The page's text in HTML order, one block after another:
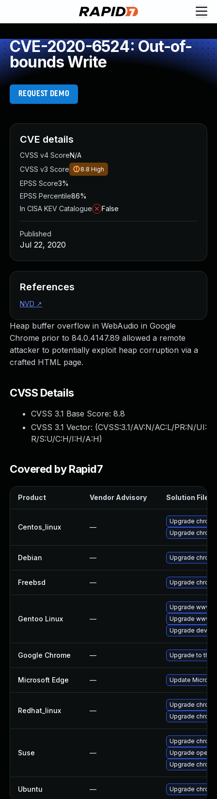
CVE-2020-6524: Out-of-
bounds Write
REQUEST DEMO
Heap buffer overflow in WebAudio in Google
Chrome prior to 84.0.4147.89 allowed a remote
attacker to potentially exploit heap corruption via a
crafted HTML page.
CVSS Details
CVSS 3.1 Base Score: 8.8
CVSS 3.1 Vector: (CVSS:3.1/AV:N/AC:L/PR:N/UI:
R/S:U/C:H/I:H/A:H)
Covered by Rapid7
Product Vendor Advisory Solution File
Centos_linux —
Upgrade
Upgrade
Debian — Upgrade
Freebsd — Upgrade
Gentoo Linux —
Upgrade www-
Upgrade www-
Upgrade dev-
Google Chrome — Upgrade to the
Microsoft Edge — Update
Redhat_linux —
Upgrade
Upgrade
Suse —
Upgrade
Upgrade opera
Upgrade
Ubuntu — Upgrade
CVE details
CVSS v4 ScoreN/A
CVSS v3 Score
8.8 High
EPSS Score3%
EPSS Percentile86%
In CISA KEV Catalogue
False
Published
Jul 22, 2020
References
NVD ↗